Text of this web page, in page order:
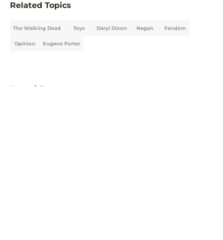
Related Topics
The Walking Dead Toys Daryl Dixon Negan Fandom
Opinion Eugene Porter
Home / Toys